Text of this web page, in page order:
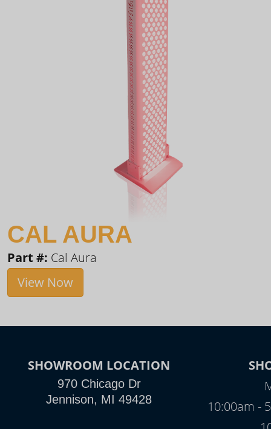
CAL AURA
Part #: Cal Aura
View Now
SHOWROOM LOCATION
970 Chicago Dr
Jennison, MI 49428
10:00am -